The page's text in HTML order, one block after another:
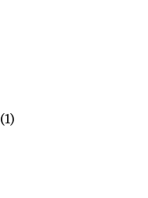
(1)